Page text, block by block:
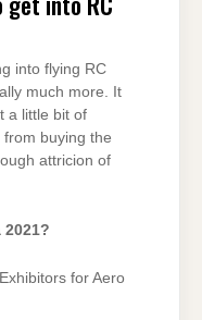
into flying RC
much more. It
a little bit of
buying the
attricion of
2021?
for Aero